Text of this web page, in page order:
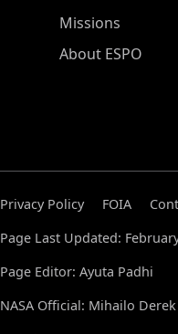
Missions
About ESPO
Privacy Policy FOIA
Page Last Updated:
Page Editor: Ayuta Padhi
NASA Official: Mihailo